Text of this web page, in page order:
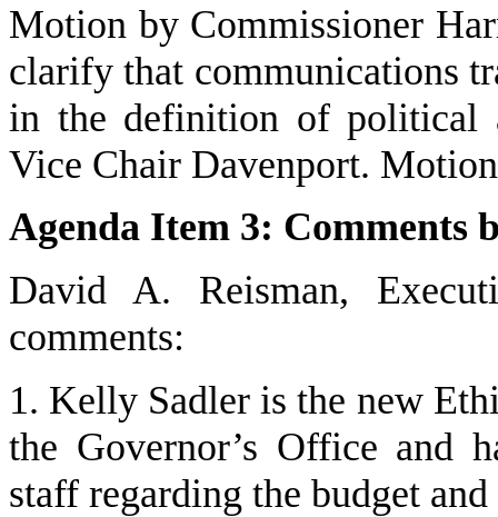
Motion by Commissioner
clarify that communications
in the definition of political
Vice Chair Davenport.
Agenda Item 3: Comments
David A. Reisman,
comments:
1. Kelly Sadler is the new
the Governor’s Office and
staff regarding the budget